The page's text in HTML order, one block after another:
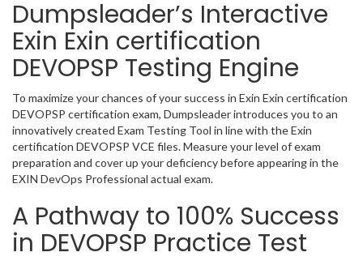
Dumpsleader’s Interactive
Exin Exin certification
DEVOPSP Testing Engine
To maximize your chances of your success in Exin Exin certification
DEVOPSP certification exam, Dumpsleader introduces you to an
innovatively created Exam Testing Tool in line with the Exin
certification DEVOPSP VCE files. Measure your level of exam
preparation and cover up your deficiency before appearing in the
EXIN DevOps Professional actual exam.
A Pathway to 100% Success
in DEVOPSP Practice Test